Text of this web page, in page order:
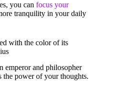
you can focus your
tranquility in your daily
with the color of its
emperor and philosopher
power of your thoughts.